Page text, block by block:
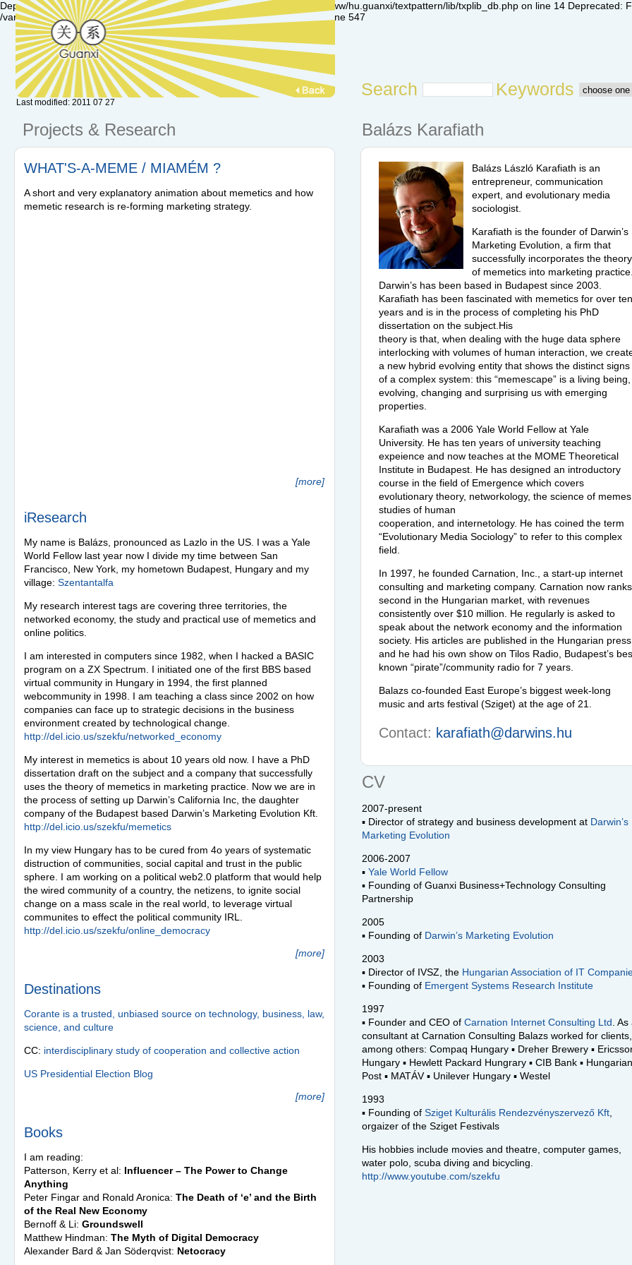
Deprecated: Function set_magic_quotes_runtime() is deprecated in /var/www/hu.guanxi/textpattern/lib/txplib_db.php on line 14 Deprecated:
/var/www/hu.guanxi/textpattern/lib/txplib_misc.php(574) : eval()'d code on line 547
Last modified: 2011 07 27
Projects & Research
WHAT'S-A-MEME / MIAMÉM ?
A short and very explanatory animation about memetics and how
memetic research is re-forming marketing strategy.
[more]
iResearch
My name is Balázs, pronounced as Lazlo in the US. I was a Yale
World Fellow last year now I divide my time between San
Francisco, New York, my hometown Budapest, Hungary and my
village: Szentantalfa
My research interest tags are covering three territories, the
networked economy, the study and practical use of memetics and
online politics.
I am interested in computers since 1982, when I hacked a BASIC
program on a ZX Spectrum. I initiated one of the first BBS based
virtual community in Hungary in 1994, the first planned
webcommunity in 1998. I am teaching a class since 2002 on how
companies can face up to strategic decisions in the business
environment created by technological change.
http://del.icio.us/szekfu/networked_economy
My interest in memetics is about 10 years old now. I have a PhD
dissertation draft on the subject and a company that successfully
uses the theory of memetics in marketing practice. Now we are in
the process of setting up Darwin’s California Inc, the daughter
company of the Budapest based Darwin’s Marketing Evolution Kft.
http://del.icio.us/szekfu/memetics
In my view Hungary has to be cured from 4o years of systematic
distruction of communities, social capital and trust in the public
sphere. I am working on a political web2.0 platform that would help
the wired community of a country, the netizens, to ignite social
change on a mass scale in the real world, to leverage virtual
communites to effect the political community IRL
http://del.icio.us/szekfu/online_democracy
[more]
Destinations
Corante is a trusted, unbiased source on technology, business, law,
science, and culture
CC: interdisciplinary study of cooperation and collective action
US Presidential Election Blog
[more]
Books
I am reading:
Patterson, Kerry et al: Influencer – The Power to Change
Anything
Peter Fingar and Ronald Aronica: The Death of ‘e’ and the Birth
of the Real New Economy
Bernoff & Li: Groundswell
Matthew Hindman: The Myth of Digital Democracy
Alexander Bard & Jan Söderqvist: Netocracy
Balázs Karafiath
Balázs László Karafiath is an
entrepreneur, communication
expert, and evolutionary media
sociologist.
Karafiath is the founder of Darwin’s
Marketing Evolution, a firm that
successfully incorporates the theory
of memetics into marketing
Darwin’s has been based in Budapest since 2003.
Karafiath has been fascinated with memetics for over ten
years and is in the process of completing his PhD
dissertation on the subject.His
theory is that, when dealing with the huge data sphere
interlocking with volumes of human interaction, we
a new hybrid evolving entity that shows the distinct signs
of a complex system: this “memescape” is a living being,
evolving, changing and surprising us with emerging
properties.
Karafiath was a 2006 Yale World Fellow at Yale
University. He has ten years of university teaching
expeience and now teaches at the MOME Theoretical
Institute in Budapest. He has designed an introductory
course in the field of Emergence which covers
evolutionary theory, networkology, the science of
studies of human
cooperation, and internetology. He has coined the term
“Evolutionary Media Sociology” to refer to this complex
field.
In 1997, he founded Carnation, Inc., a start-up internet
consulting and marketing company. Carnation now ranks
second in the Hungarian market, with revenues
consistently over $10 million. He regularly is asked to
speak about the network economy and the information
society. His articles are published in the Hungarian press
and he had his own show on Tilos Radio, Budapest’s
known “pirate”/community radio for 7 years.
Balazs co-founded East Europe’s biggest week-long
music and arts festival (Sziget) at the age of 21.
Contact: karafiath@darwins.hu
CV
2007-present
▪ Director of strategy and business development at Darwin’s
Marketing Evolution
2006-2007
▪ Yale World Fellow
▪ Founding of Guanxi Business+Technology Consulting
Partnership
2005
▪ Founding of Darwin’s Marketing Evolution
2003
▪ Director of IVSZ , the Hungarian Association of IT
▪ Founding of Emergent Systems Research Institute
1997
▪ Founder and CEO of Carnation Internet Consulting Ltd .
consultant at Carnation Consulting Balazs worked for clients,
among others: Compaq Hungary ▪ Dreher Brewery ▪
Hungary ▪ Hewlett Packard Hungrary ▪ CIB Bank ▪ Hungarian
Post ▪ MATÁV ▪ Unilever Hungary ▪ Westel
1993
▪ Founding of Sziget Kulturális Rendezvényszervező Kft
orgaizer of the Sziget Festivals
His hobbies include movies and theatre, computer games,
water polo, scuba diving and bicycling.
http://www.youtube.com/szekfu
Search Keywords